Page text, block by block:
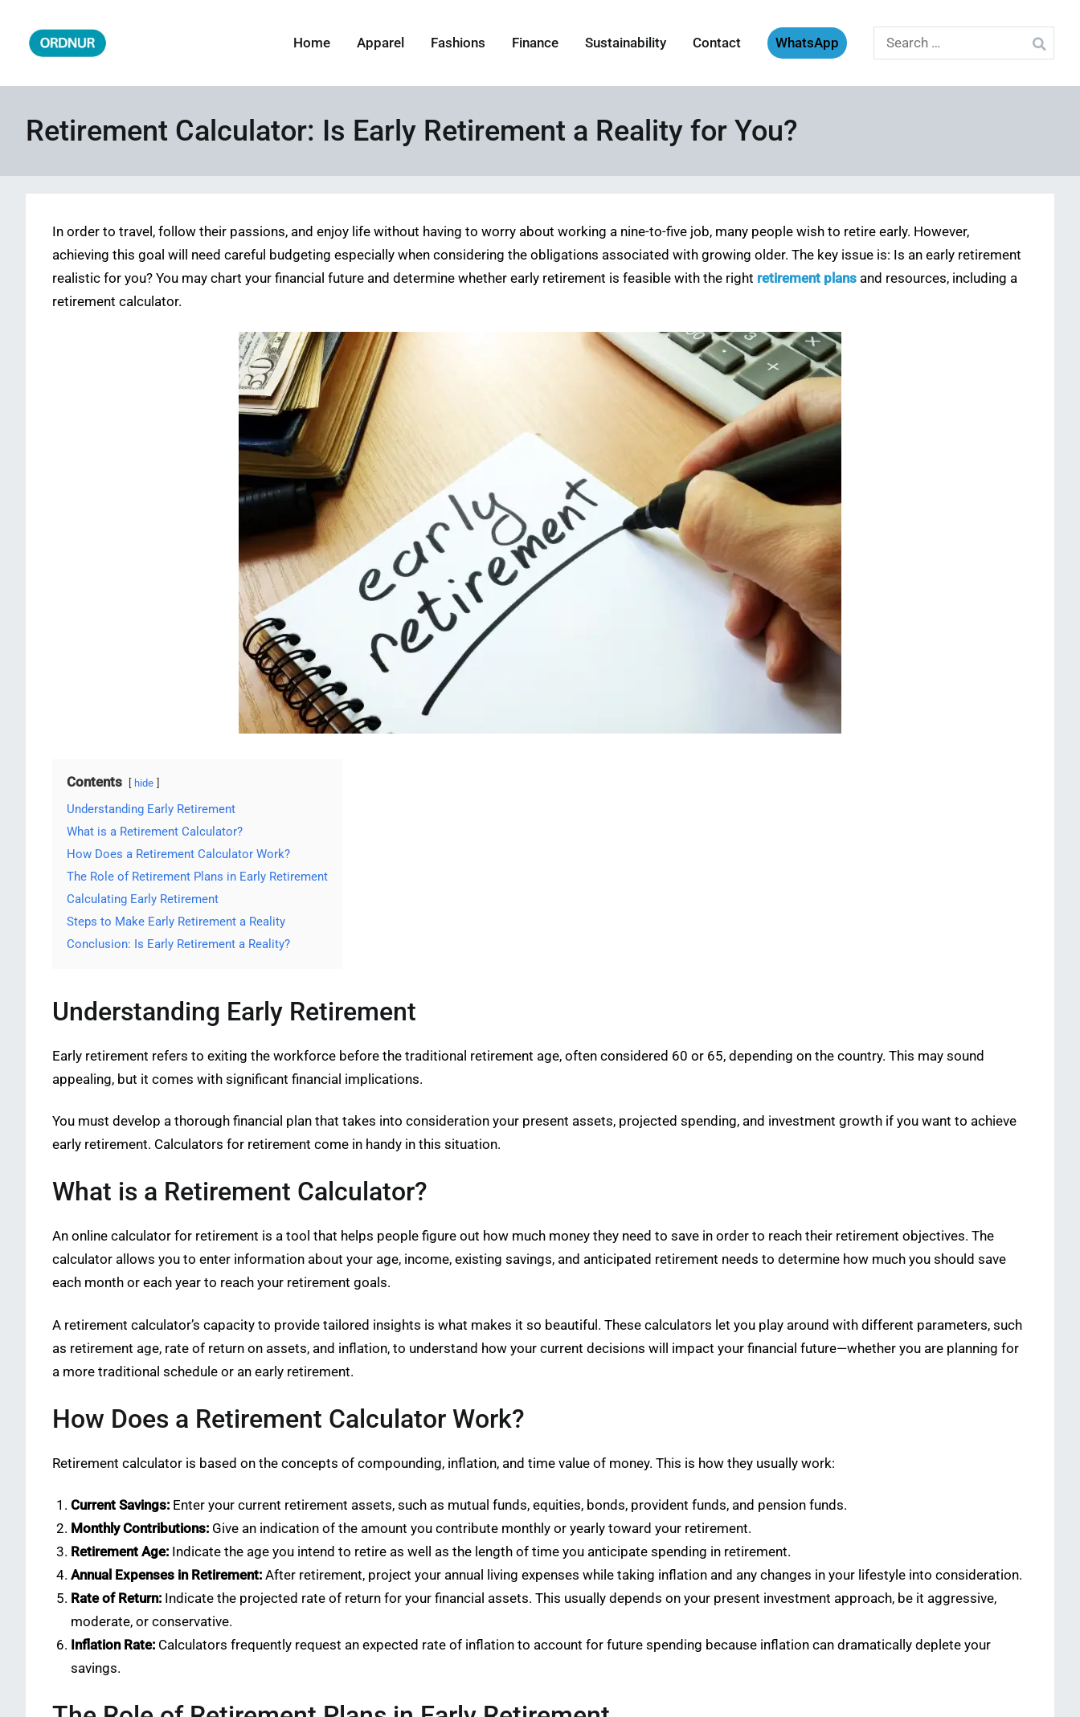
content
Home Apparel Fashions Finance Sustainability Contact WhatsApp
Search
for:
Retirement Calculator: Is Early Retirement a Reality for You?
In order to travel, follow their passions, and enjoy life without having to worry about working a nine-to-five job, many people wish to retire early. However,
achieving this goal will need careful budgeting especially when considering the obligations associated with growing older. The key issue is: Is an early retirement
realistic for you? You may chart your financial future and determine whether early retirement is feasible with the right retirement plans and resources, including a
retirement calculator.
Contents hide
Understanding Early Retirement
What is a Retirement Calculator?
How Does a Retirement Calculator Work?
The Role of Retirement Plans in Early Retirement
Calculating Early Retirement
Steps to Make Early Retirement a Reality
Conclusion: Is Early Retirement a Reality?
Understanding Early Retirement
Early retirement refers to exiting the workforce before the traditional retirement age, often considered 60 or 65, depending on the country. This may sound
appealing, but it comes with significant financial implications.
You must develop a thorough financial plan that takes into consideration your present assets, projected spending, and investment growth if you want to achieve
early retirement. Calculators for retirement come in handy in this situation.
What is a Retirement Calculator?
An online calculator for retirement is a tool that helps people figure out how much money they need to save in order to reach their retirement objectives. The
calculator allows you to enter information about your age, income, existing savings, and anticipated retirement needs to determine how much you should save
each month or each year to reach your retirement goals.
A retirement calculator’s capacity to provide tailored insights is what makes it so beautiful. These calculators let you play around with different parameters, such
as retirement age, rate of return on assets, and inflation, to understand how your current decisions will impact your financial future—whether you are planning for
a more traditional schedule or an early retirement.
How Does a Retirement Calculator Work?
Retirement calculator is based on the concepts of compounding, inflation, and time value of money. This is how they usually work:
Current Savings: Enter your current retirement assets, such as mutual funds, equities, bonds, provident funds, and pension funds.
Monthly Contributions: Give an indication of the amount you contribute monthly or yearly toward your retirement.
Retirement Age: Indicate the age you intend to retire as well as the length of time you anticipate spending in retirement.
Annual Expenses in Retirement: After retirement, project your annual living expenses while taking inflation and any changes in your lifestyle into consideration.
Rate of Return: Indicate the projected rate of return for your financial assets. This usually depends on your present investment approach, be it aggressive,
moderate, or conservative.
Inflation Rate: Calculators frequently request an expected rate of inflation to account for future spending because inflation can dramatically deplete your
savings.